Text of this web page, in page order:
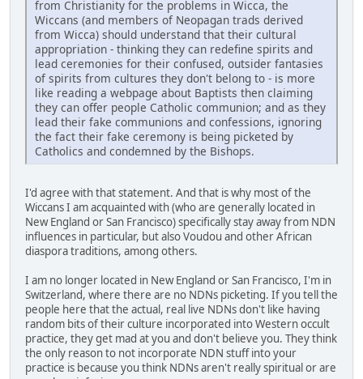
from Christianity for the problems in Wicca, the
Wiccans (and members of Neopagan trads derived
from Wicca) should understand that their cultural
appropriation - thinking they can redefine spirits and
lead ceremonies for their confused, outsider fantasies
of spirits from cultures they don't belong to - is more
like reading a webpage about Baptists then claiming
they can offer people Catholic communion; and as they
lead their fake communions and confessions, ignoring
the fact their fake ceremony is being picketed by
Catholics and condemned by the Bishops.
I'd agree with that statement. And that is why most of the
Wiccans I am acquainted with (who are generally located in
New England or San Francisco) specifically stay away from NDN
influences in particular, but also Voudou and other African
diaspora traditions, among others.
I am no longer located in New England or San Francisco, I'm in
Switzerland, where there are no NDNs picketing. If you tell the
people here that the actual, real live NDNs don't like having
random bits of their culture incorporated into Western occult
practice, they get mad at you and don't believe you. They think
the only reason to not incorporate NDN stuff into your
practice is because you think NDNs aren't really spiritual or are